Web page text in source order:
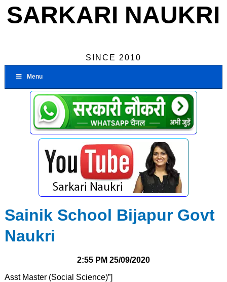
SARKARI NAUKRI
SINCE 2010
Menu
Sainik School Bijapur Govt
Naukri
2:55 PM 25/09/2020
Asst Master (Social Science)”]